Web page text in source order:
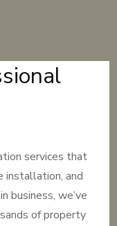
services that
installation, and
business, we’ve
of property